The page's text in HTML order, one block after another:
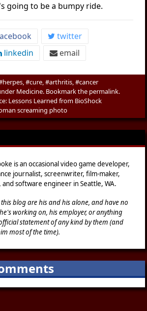
going to be a bumpy ride.
twitter
linkedin email
#cure, #arthritis, #cancer
Medicine. Bookmark the permalink.
Lessons Learned from BioShock
screaming photo
is an occasional video game developer,
journalist, screenwriter, film-maker,
and software engineer in Seattle, WA.
blog are his and his alone, and have no
working on, his employer, or anything
statement of any kind by them (and
most of the time).